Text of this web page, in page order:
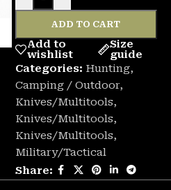
ADD TO CART
Add to
wishlist
Size
guide
Categories: Hunting,
Camping / Outdoor,
Knives/Multitools,
Knives/Multitools,
Knives/Multitools,
Military/Tactical
Share: